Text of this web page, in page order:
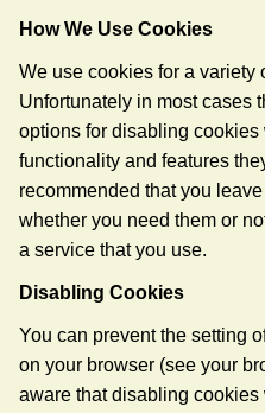
How We Use Cookies
We use cookies for a variety
Unfortunately in most cases
options for disabling
functionality and features
recommended that you
whether you need them or
a service that you use.
Disabling Cookies
You can prevent the setting
on your browser (see your
aware that disabling